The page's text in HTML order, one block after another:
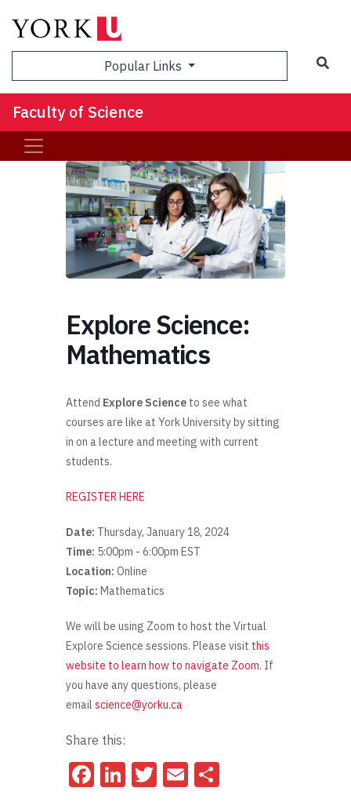
Popular Links
Faculty of Science
Explore Science:
Mathematics
Attend Explore Science to see what
courses are like at York University by sitting
in on a lecture and meeting with current
students.
REGISTER HERE
Date: Thursday, January 18, 2024
Time: 5:00pm - 6:00pm EST
Location: Online
Topic: Mathematics
We will be using Zoom to host the Virtual
Explore Science sessions. Please visit this
website to learn how to navigate Zoom. If
you have any questions, please
email science@yorku.ca
Share this:
Facebook
LinkedIn
Twitter
Email